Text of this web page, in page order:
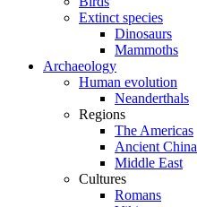
Extinct species
Dinosaurs
Mammoths
Archaeology
Human evolution
Neanderthals
Regions
The Americas
Ancient China
Middle East
Cultures
Romans